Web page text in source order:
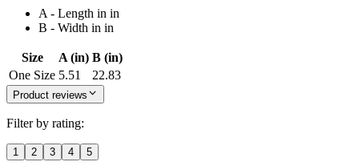
A - Length in in
B - Width in in
Size A (in) B (in)
One Size 5.51 22.83
Product reviews
Filter by rating:
1 2 3 4 5